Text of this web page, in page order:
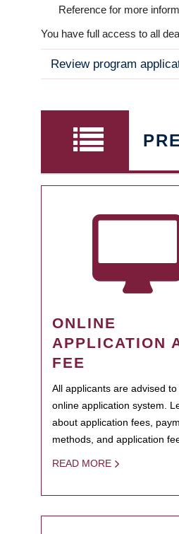
Reference for more
You have full access to all
Review program
ONLINE
APPLICATION
FEE
All applicants are advised
online application system.
about application fees,
methods, and application
READ MORE